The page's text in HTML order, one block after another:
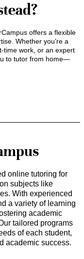
offers a flexible
Whether you’re a
time work, or an expert
to tutor from home—
online tutoring for
subjects like
With experienced
a variety of learning
academic
tailored programs
of each student,
academic success.